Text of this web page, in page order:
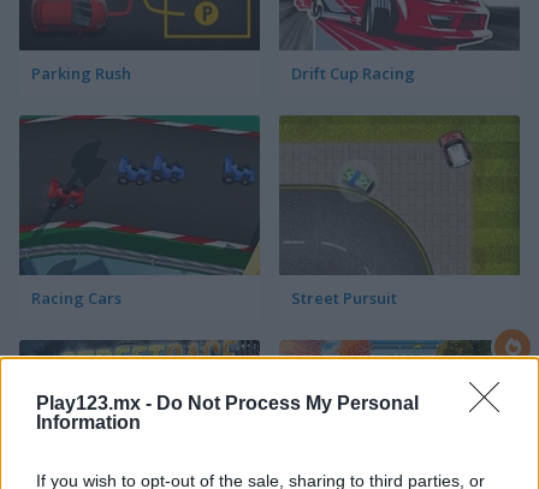
Play123.mx - Do Not Process My Personal
Information
If you wish to opt-out of the sale, sharing to third parties, or
Parking Rush Drift Cup Racing
Racing Cars Street Pursuit